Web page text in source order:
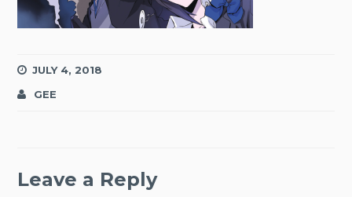
JULY 4, 2018
GEE
Leave a Reply